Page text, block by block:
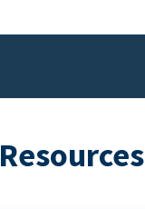
Resources